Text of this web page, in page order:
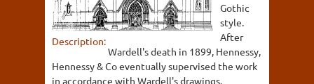
Description:
Gothic
style.
After
Wardell's death in 1899, Hennessy,
Hennessy & Co eventually supervised the work
in accordance with Wardell's drawings.